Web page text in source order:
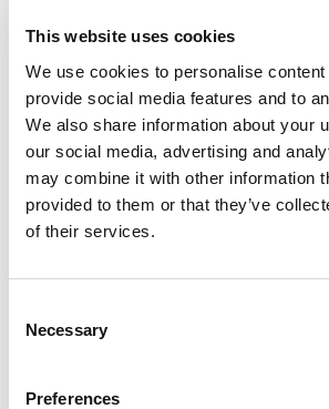
This website uses cookies
We use cookies to personalise
provide social media features and to
We also share information about your
our social media, advertising and
may combine it with other information
provided to them or that they’ve
of their services.
Selection
Necessary
Preferences
shape to the desires of its
At the intersection of architecture,
pinnacle of artisanal skill, the studio
measure interior design solutions
and yachts; solutions capable
requests of the most sophisticated
to an unconventional, multicultural
DISCOVER OUR SERVICES